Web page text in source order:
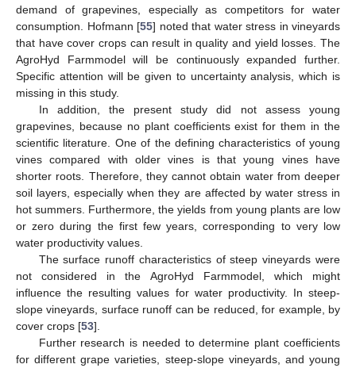
demand of grapevines, especially as competitors for water
consumption. Hofmann [55] noted that water stress in vineyards
that have cover crops can result in quality and yield losses. The
AgroHyd Farmmodel will be continuously expanded further.
Specific attention will be given to uncertainty analysis, which is
missing in this study.
In addition, the present study did not assess young
grapevines, because no plant coefficients exist for them in the
scientific literature. One of the defining characteristics of young
vines compared with older vines is that young vines have
shorter roots. Therefore, they cannot obtain water from deeper
soil layers, especially when they are affected by water stress in
hot summers. Furthermore, the yields from young plants are low
or zero during the first few years, corresponding to very low
water productivity values.
The surface runoff characteristics of steep vineyards were
not considered in the AgroHyd Farmmodel, which might
influence the resulting values for water productivity. In steep-
slope vineyards, surface runoff can be reduced, for example, by
cover crops [53].
Further research is needed to determine plant coefficients
for different grape varieties, steep-slope vineyards, and young